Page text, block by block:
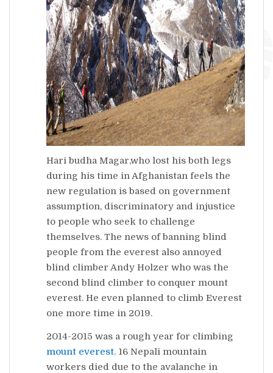
Hari budha Magar,who lost his both legs
during his time in Afghanistan feels the
new regulation is based on government
assumption, discriminatory and injustice
to people who seek to challenge
themselves. The news of banning blind
people from the everest also annoyed
blind climber Andy Holzer who was the
second blind climber to conquer mount
everest. He even planned to climb Everest
one more time in 2019.
2014-2015 was a rough year for climbing
mount everest. 16 Nepali mountain
workers died due to the avalanche in